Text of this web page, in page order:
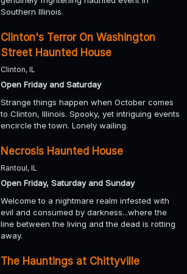
Southern Illinois.
Clinton's Terror On Washington
Street Haunted House
Clinton, IL
Open Friday and Saturday
Strange things happen when October comes
to Clinton, Illinois. Spooky, yet intriguing events
encircle the town. Lonely wailing.
Necrosis Haunted House
Rantoul, IL
Open Friday, Saturday and Sunday
Welcome to a nightmare realm infested with
evil and consumed by darkness...where the
line between the living and the dead is rotting
away.
The Hauntings at Chittyville